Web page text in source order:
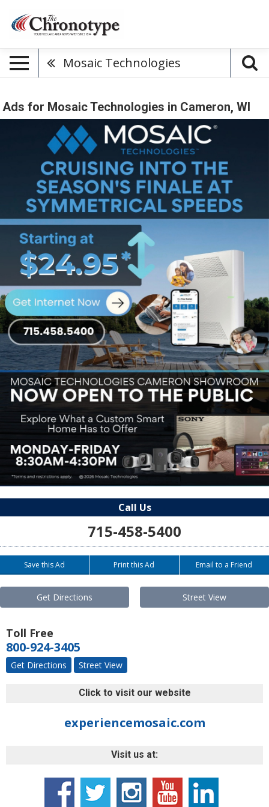
Mosaic Technologies
Ads for Mosaic Technologies in Cameron, WI
Call Us
715-458-5400
Save this Ad Print this Ad Email to a Friend
Get Directions Street View
Toll Free
800-924-3405
Get Directions Street View
Click to visit our website
experiencemosaic.com
Visit us at: